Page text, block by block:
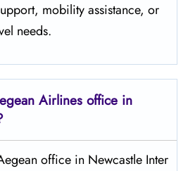
mobility assistance, or
needs.
Airlines office in
office in Newcastle Inter